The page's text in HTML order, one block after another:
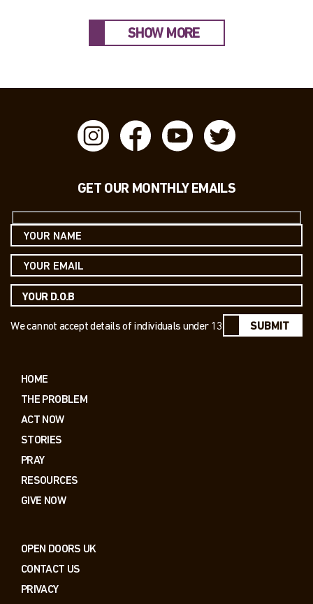
SHOW MORE
GET OUR MONTHLY EMAILS
We cannot accept details of individuals under 13 SUBMIT
HOME
THE PROBLEM
ACT NOW
STORIES
PRAY
RESOURCES
GIVE NOW
OPEN DOORS UK
CONTACT US
PRIVACY